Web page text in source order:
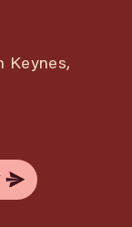
Keynes,